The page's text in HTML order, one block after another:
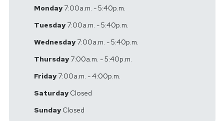
Monday7:00a.m. - 5:40p.m.
Tuesday7:00a.m. - 5:40p.m.
Wednesday7:00a.m. - 5:40p.m.
Thursday7:00a.m. - 5:40p.m.
Friday7:00a.m. - 4:00p.m.
SaturdayClosed
SundayClosed